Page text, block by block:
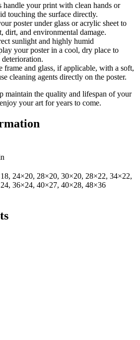
handle your print with clean hands or
touching the surface directly.
poster under glass or acrylic sheet to
dirt, and environmental damage.
sunlight and highly humid
your poster in a cool, dry place to
frame and glass, if applicable, with a soft,
cleaning agents directly on the poster.
maintain the quality and lifespan of your
your art for years to come.
24×20, 28×20, 30×20, 28×22, 34×22,
36×24, 40×27, 40×28, 48×36